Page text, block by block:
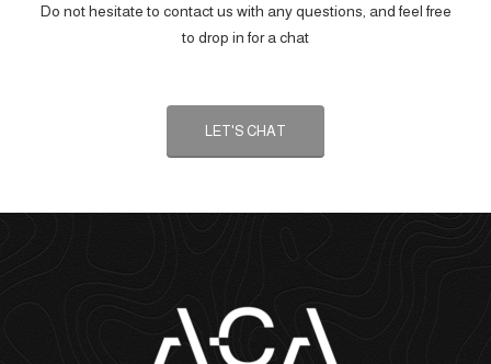
Do not hesitate to contact us with any questions, and feel free
to drop in for a chat
LET'S CHAT